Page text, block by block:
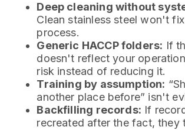
Deep cleaning without
Clean stainless steel won't
process.
Generic HACCP folders: If
doesn't reflect your
risk instead of reducing it.
Training by assumption:
another place before” isn't
Backfilling records: If
recreated after the fact, they